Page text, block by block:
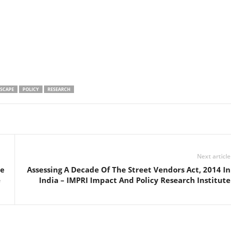
POLICY RESEARCH
Next article
Assessing A Decade Of The Street Vendors Act, 2014 In
India – IMPRI Impact And Policy Research Institute